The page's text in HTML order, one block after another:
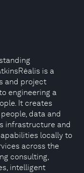
is a
and project
engineering a
It creates
data and
infrastructure and
locally to
across the
consulting,
intelligent